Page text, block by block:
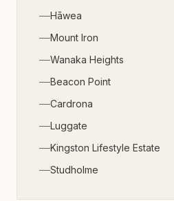
Hāwea
Mount Iron
Wanaka Heights
Beacon Point
Cardrona
Luggate
Kingston Lifestyle Estate
Studholme